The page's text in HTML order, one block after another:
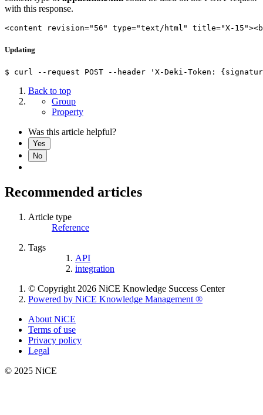
with this response.
<content revision="56" type="text/html" title="X-
Updating
Back to top
Group
Property
Was this article helpful?
Yes
No
Recommended articles
Article type
Reference
Tags
API
integration
© Copyright 2026 NiCE Knowledge Success Center
Powered by NiCE Knowledge Management ®
About NiCE
Terms of use
Privacy policy
Legal
© 2025 NiCE